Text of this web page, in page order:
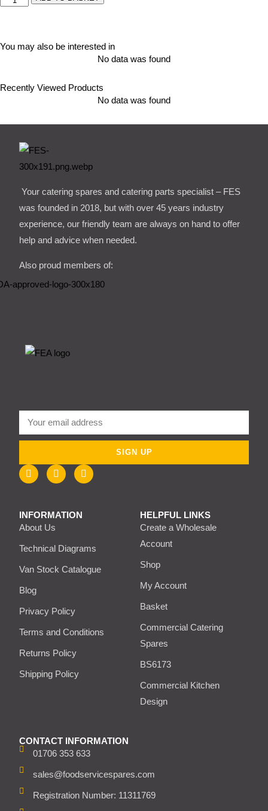
You may also be interested in
No data was found
Recently Viewed Products
No data was found
Your catering spares and catering parts specialist – FES
was founded in 2018, but with over 45 years industry
experience, our friendly team are always on hand to offer
help and advice when needed.
Also proud members of:
SIGN UP
INFORMATION
About Us
Technical Diagrams
Van Stock Catalogue
Blog
Privacy Policy
Terms and Conditions
Returns Policy
Shipping Policy
HELPFUL LINKS
Create a Wholesale
Account
Shop
My Account
Basket
Commercial Catering
Spares
BS6173
Commercial Kitchen
Design
CONTACT INFORMATION
01706 353 633
sales@foodservicespares.com
Registration Number: 11311769